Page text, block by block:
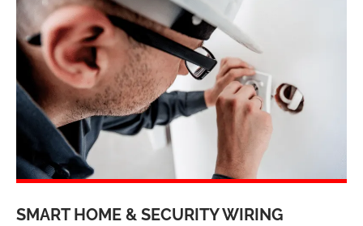
SMART HOME & SECURITY WIRING